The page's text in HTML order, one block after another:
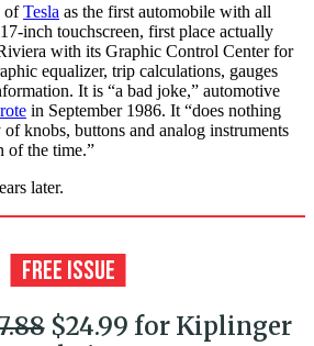
ofTesla as the first automobile with all
inch touchscreen, first place actually
with its Graphic Control Center for
equalizer, trip calculations, gauges
It is “a bad joke,” automotive
in September 1986. It “does nothing
knobs, buttons and analog instruments
of the time.”
later.
$24.99 for Kiplinger